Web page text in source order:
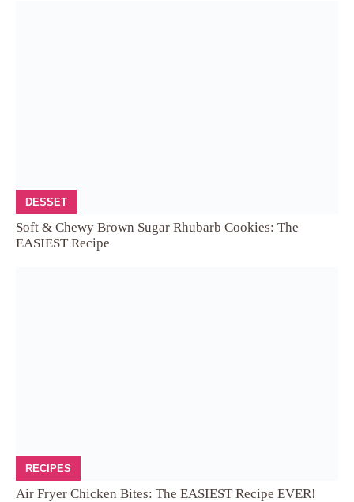
DESSET
Soft & Chewy Brown Sugar Rhubarb Cookies: The
EASIEST Recipe
RECIPES
Air Fryer Chicken Bites: The EASIEST Recipe EVER!